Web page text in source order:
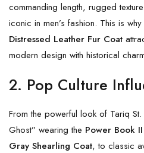
commanding length, rugged
iconic in men’s fashion. This is
Distressed Leather Fur Coat
modern design with historical
2. Pop Culture
From the powerful look of Tariq St.
Ghost” wearing the Power Book
Gray Shearling Coat, to classic